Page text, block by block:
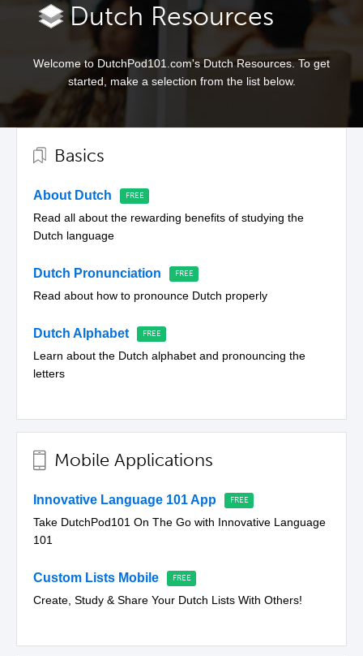
Dutch Resources
Welcome to DutchPod101.com's Dutch Resources. To get
started, make a selection from the list below.
Basics
About Dutch
Read all about the rewarding benefits of studying the
Dutch language
Dutch Pronunciation
Read about how to pronounce Dutch properly
Dutch Alphabet
Learn about the Dutch alphabet and pronouncing the
letters
Mobile Applications
Innovative Language 101 App
Take DutchPod101 On The Go with Innovative Language
101
Custom Lists Mobile
Create, Study & Share Your Dutch Lists With Others!